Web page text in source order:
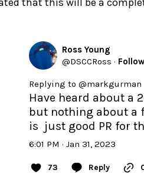
Ross Young
@DSCCRoss · Follow
Replying to @markgurman
Have heard about a
but nothing about a
is  just good PR for
6:01 PM · Jan 31, 2023
73 Reply